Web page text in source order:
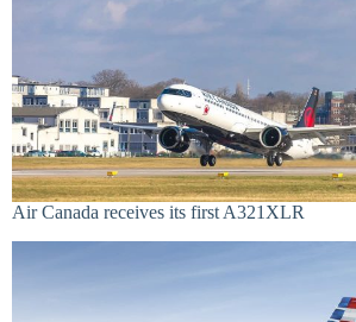
Air Canada receives its first A321XLR